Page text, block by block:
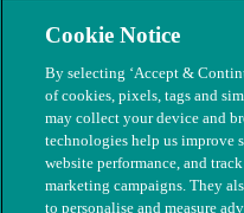
Modern Slavery
Cookie Notice
By selecting ‘Accept &
of cookies, pixels, tags and
may collect your device and
technologies help us improve
website performance, and
marketing campaigns. They
to personalise and measure